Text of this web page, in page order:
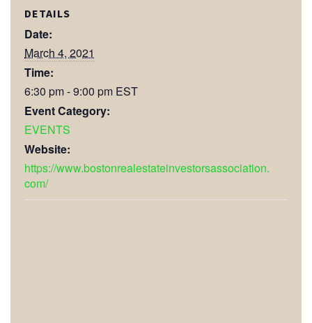
DETAILS
Date:
March 4, 2021
Time:
6:30 pm - 9:00 pm EST
Event Category:
EVENTS
Website:
https://www.bostonrealestateinvestorsassociation.
com/